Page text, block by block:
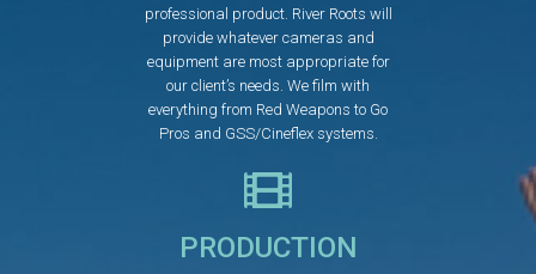
professional product. River Roots will
provide whatever cameras and
equipment are most appropriate for
our client’s needs. We film with
everything from Red Weapons to Go
Pros and GSS/Cineflex systems.
PRODUCTION